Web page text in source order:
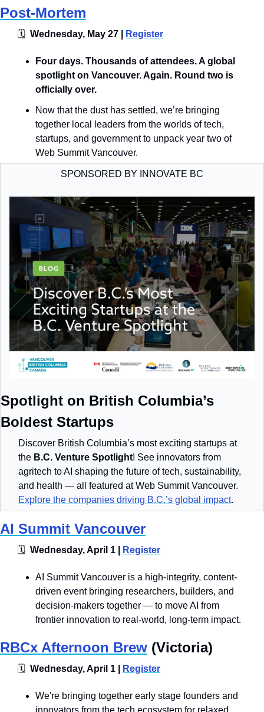
Post-Mortem
🗓
  Wednesday, May 27 |
Register
​​​​Four days. Thousands of attendees. A global
spotlight on Vancouver. Again. Round two is
officially over.
Now that the dust has settled, we’re bringing
together local leaders from the worlds of tech,
startups, and government to unpack year two of
Web Summit Vancouver.
SPONSORED BY INNOVATE BC
Spotlight on British Columbia’s
Boldest Startups
Discover British Columbia’s most exciting startups at
the B.C. Venture Spotlight! See innovators from
agritech to AI shaping the future of tech, sustainability,
Explore the companies driving B.C.’s global impact.
AI Summit Vancouver
🗓
  Wednesday, April 1 |
Register
​​​​AI Summit Vancouver is a high-integrity, content-
driven event bringing researchers, builders, and
decision-makers together — to move AI from
frontier innovation to real-world, long-term impact.
RBCx Afternoon Brew (Victoria)
🗓
  Wednesday, April 1 |
Register
​​​​​We're bringing together early stage founders and
innovators from the tech ecosystem for relaxed